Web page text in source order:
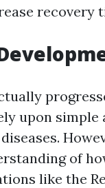
recovery
upon simple
of
like the